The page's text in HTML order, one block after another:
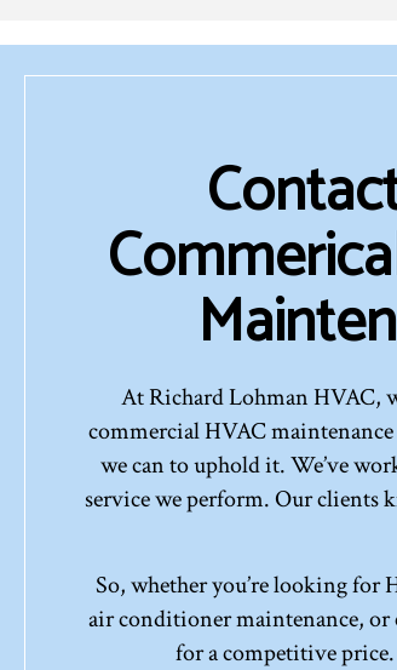
At Richard Lohman HVAC,
commercial HVAC
we can to uphold it. We’ve
service we perform. Our clients
So, whether you’re looking for
air conditioner maintenance, or
for a competitive